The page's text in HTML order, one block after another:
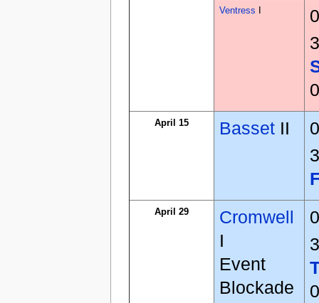
Ventress
April 15 Basset II
April 29
Cromwell
I
Event
Blockade